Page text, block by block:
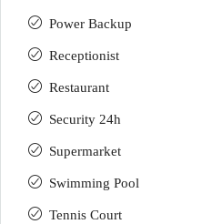
Power Backup
Receptionist
Restaurant
Security 24h
Supermarket
Swimming Pool
Tennis Court